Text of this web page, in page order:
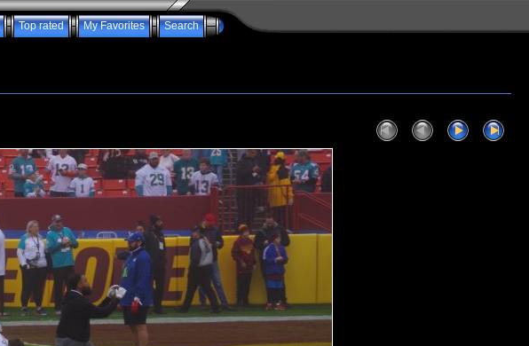
Top rated My Favorites Search